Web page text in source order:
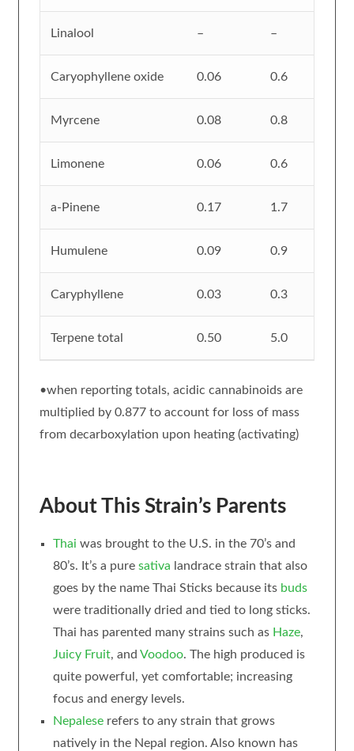
Linalool – –
Caryophyllene oxide 0.06 0.6
Myrcene 0.08 0.8
Limonene 0.06 0.6
a-Pinene 0.17 1.7
Humulene 0.09 0.9
Caryphyllene 0.03 0.3
Terpene total 0.50 5.0
•when reporting totals, acidic cannabinoids are
multiplied by 0.877 to account for loss of mass
from decarboxylation upon heating (activating)
About This Strain’s Parents
Thai was brought to the U.S. in the 70’s and
80’s. It’s a puresativa landrace strain that also
goes by the name Thai Sticks because its buds
were traditionally dried and tied to long sticks.
Thai has parented many strains such as Haze,
Juicy Fruit, andVoodoo. The high produced is
quite powerful, yet comfortable; increasing
focus and energy levels.
Nepalese refers to any strain that grows
natively in the Nepal region. Also known has